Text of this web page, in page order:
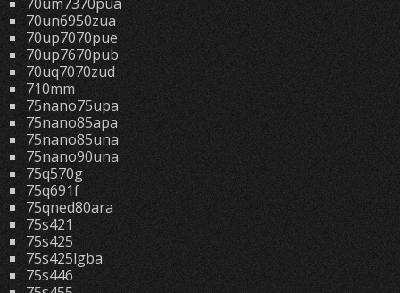
70un6950zua
70up7070pue
70up7670pub
70uq7070zud
710mm
75nano75upa
75nano85apa
75nano85una
75nano90una
75q570g
75q691f
75qned80ara
75s421
75s425
75s425lgba
75s446